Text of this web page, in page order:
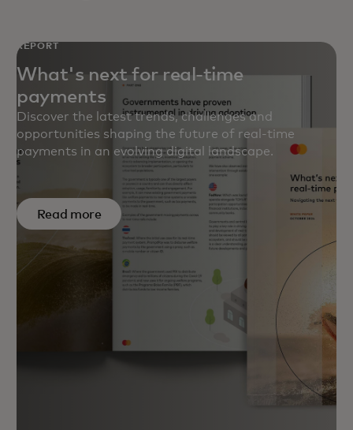
REPORT
What's next for real-time
payments
Discover the latest trends, challenges and
opportunities shaping the future of real-time
payments in an evolving digital landscape.
Read more